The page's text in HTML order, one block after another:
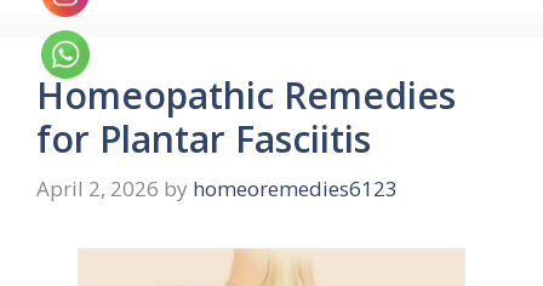
Homeopathic Remedies
for Plantar Fasciitis
April 2, 2026 by homeoremedies6123